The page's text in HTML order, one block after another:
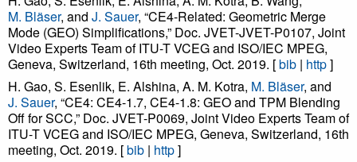
M. Bläser, and J. Sauer, “CE4-Related: Geometric Merge
Mode (GEO) Simplifications,” Doc. JVET-JVET-P0107, Joint
Video Experts Team of ITU-T VCEG and ISO/IEC MPEG,
Geneva, Switzerland, 16th meeting, Oct. 2019. [bib | http]
H. Gao, S. Esenlik, E. Alshina, A. M. Kotra, M. Bläser, and
J. Sauer, “CE4: CE4-1.7, CE4-1.8: GEO and TPM Blending
Off for SCC,” Doc. JVET-P0069, Joint Video Experts Team of
ITU-T VCEG and ISO/IEC MPEG, Geneva, Switzerland, 16th
meeting, Oct. 2019. [bib | http]